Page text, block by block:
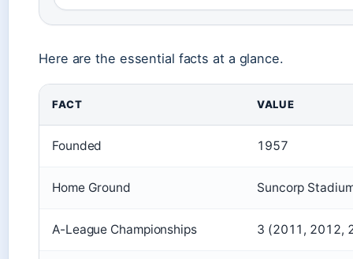
Here are the essential facts at a glance.
FACT VALUE
Founded 1957
Home Ground Suncorp
A-League Championships 3 (2011, 2012,